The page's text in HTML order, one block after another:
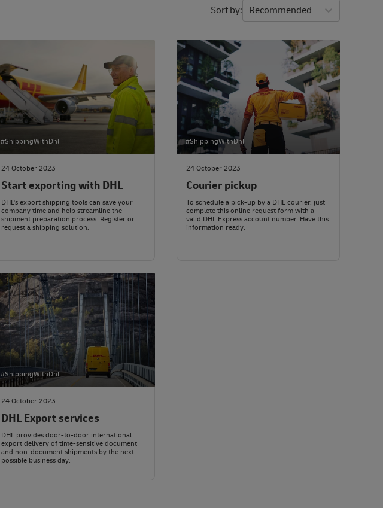
Sort by Recommended
#ShippingWithDhl
24 October 2023
Start exporting with DHL
DHL's export shipping tools can save your
company time and help streamline the
shipment preparation process. Register or
request a shipping solution.
#ShippingWithDhl
24 October 2023
Courier pickup
To schedule a pick-up by a DHL courier, just
complete this online request form with a
valid DHL Express account number. Have this
information ready.
#ShippingWithDhl
24 October 2023
DHL Export services
DHL provides door-to-door international
export delivery of time-sensitive document
and non-document shipments by the next
possible business day.